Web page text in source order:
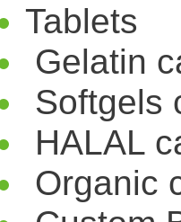
Tablets
Gelatin
Softgels
HALAL
Organic